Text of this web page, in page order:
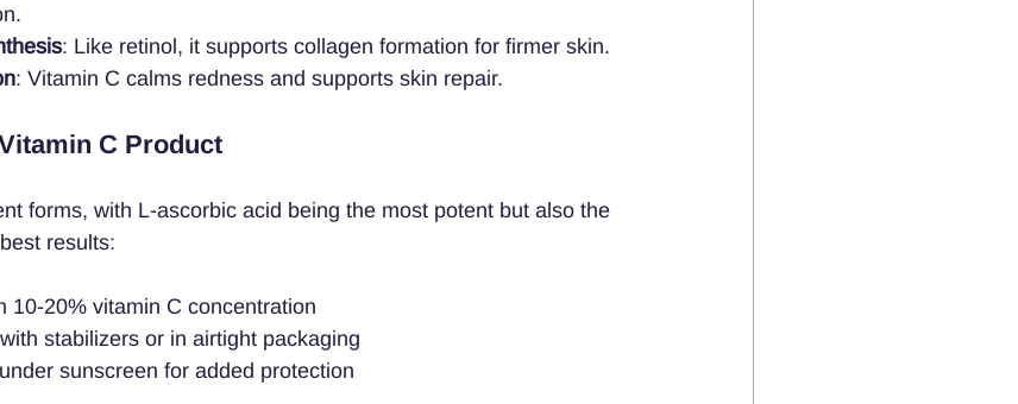
: Like retinol, it supports collagen formation for firmer skin.
: Vitamin C calms redness and supports skin repair.
C Product
forms, with L-ascorbic acid being the most potent but also the
results:
10-20% vitamin C concentration
stabilizers or in airtight packaging
sunscreen for added protection